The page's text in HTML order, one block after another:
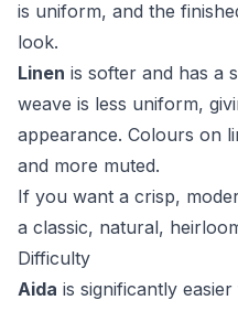
is uniform, and the
look.
Linen is softer and has a
weave is less uniform,
appearance. Colours on
and more muted.
If you want a crisp,
a classic, natural,
Difficulty
Aida is significantly